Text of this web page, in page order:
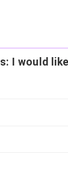
I would